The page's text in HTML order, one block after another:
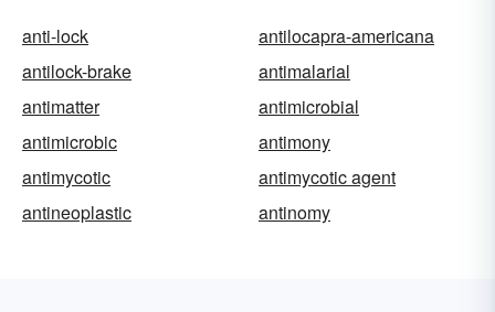
anti-lock
antilocapra-americana
antilock-brake
antimalarial
antimatter
antimicrobial
antimicrobic
antimony
antimycotic
antimycotic agent
antineoplastic
antinomy